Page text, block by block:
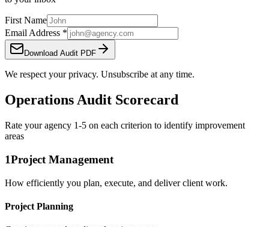
First Name
Email Address *
Download Audit PDF
We respect your privacy. Unsubscribe at any time.
Operations Audit Scorecard
Rate your agency 1-5 on each criterion to identify improvement
areas
1Project Management
How efficiently you plan, execute, and deliver client work.
Project Planning